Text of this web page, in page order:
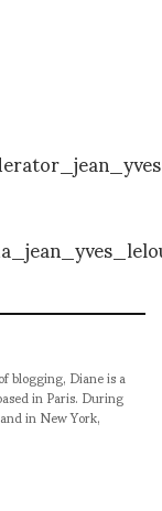
blogging, Diane is a
in Paris. During
in New York,